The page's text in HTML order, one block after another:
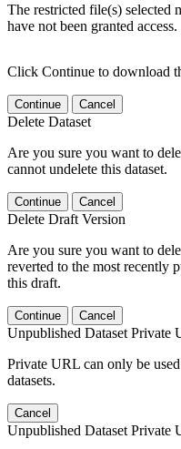
The restricted file(s) selected
have not been granted access.
Click Continue to download
Continue Cancel
Delete Dataset
Are you sure you want to
cannot undelete this dataset.
Continue Cancel
Delete Draft Version
Are you sure you want to
reverted to the most recently
this draft.
Continue Cancel
Unpublished Dataset Private
Private URL can only be
datasets.
Cancel
Unpublished Dataset Private